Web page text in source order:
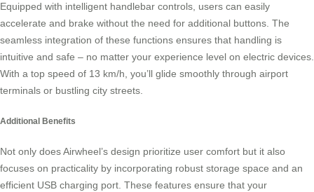
Equipped with intelligent handlebar controls, users can easily
accelerate and brake without the need for additional buttons. The
seamless integration of these functions ensures that handling is
intuitive and safe – no matter your experience level on electric devices.
With a top speed of 13 km/h, you’ll glide smoothly through airport
terminals or bustling city streets.
Additional Benefits
Not only does Airwheel’s design prioritize user comfort but it also
focuses on practicality by incorporating robust storage space and an
efficient USB charging port. These features ensure that your